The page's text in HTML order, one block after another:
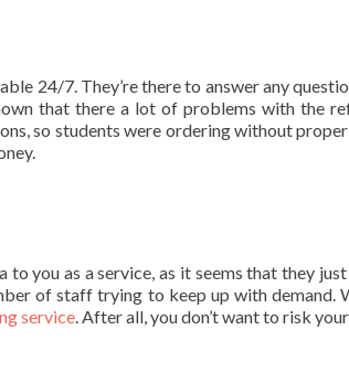
24/7. They’re there to answer any
that there a lot of problems with the
so students were ordering without
to you as a service, as it seems that they
of staff trying to keep up with demand.
service. After all, you don’t want to risk